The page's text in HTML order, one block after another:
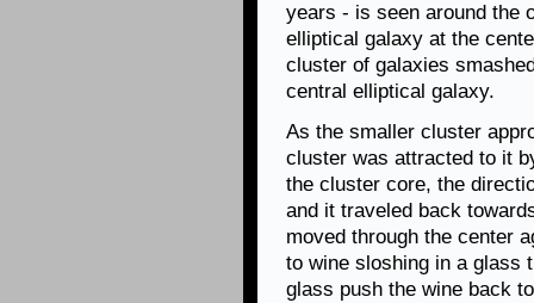
years - is seen around the
elliptical galaxy at the
cluster of galaxies
central elliptical galaxy.
As the smaller cluster
cluster was attracted to it
the cluster core, the
and it traveled back
moved through the center
to wine sloshing in a glass
glass push the wine back